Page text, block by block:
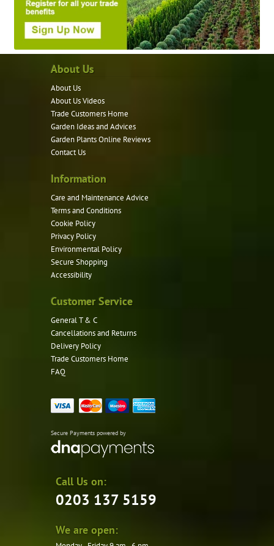
About Us
About Us
About Us Videos
Trade Customers Home
Garden Ideas and Advices
Garden Plants Online Reviews
Contact Us
Information
Care and Maintenance Advice
Terms and Conditions
Cookie Policy
Privacy Policy
Environmental Policy
Secure Shopping
Accessibility
Customer Service
General T & C
Cancellations and Returns
Delivery Policy
Trade Customers Home
FAQ
Secure Payments powered by
Call Us on:
0203 137 5159
We are open: